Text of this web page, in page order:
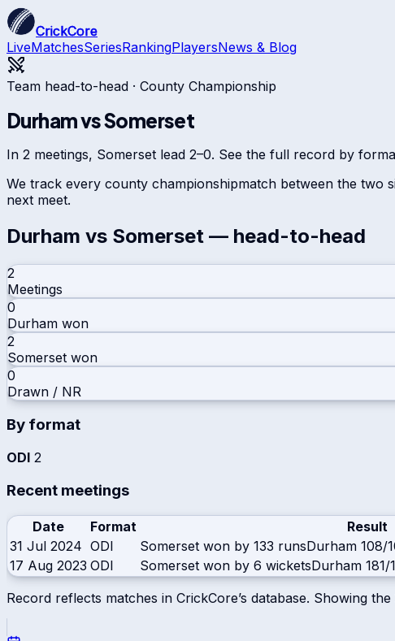
CrickCore
LiveMatchesSeriesRankingPlayersNews & Blog
Team head-to-head · County Championship
DurhamvsSomerset
In 2 meetings, Somerset lead 2–0. See the full record by
We track every county championshipmatch between the two
next meet.
Durham vs Somerset — head-to-head
2
Meetings
0
Durham won
2
Somerset won
0
Drawn / NR
By format
ODI 2
Recent meetings
Date Format
Result
31 Jul 2024 ODI Somerset won by 133 runsDurham 108/
17 Aug 2023 ODI Somerset won by 6 wicketsDurham 181/
Record reflects matches in CrickCore’s database. Showing the